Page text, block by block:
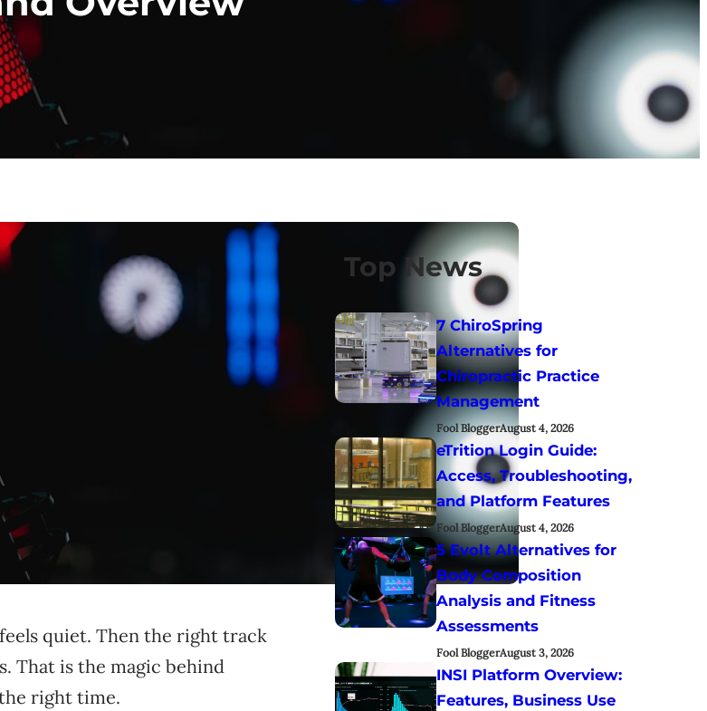
quiet. Then the right track
That is the magic behind
right time.
Top News
7 ChiroSpring
Alternatives for
Chiropractic Practice
Management
Fool BloggerAugust 4, 2026
eTrition Login Guide:
Access, Troubleshooting,
and Platform Features
Fool BloggerAugust 4, 2026
5 Evolt Alternatives for
Body Composition
Analysis and Fitness
Assessments
Fool BloggerAugust 3, 2026
INSI Platform Overview:
Features, Business Use